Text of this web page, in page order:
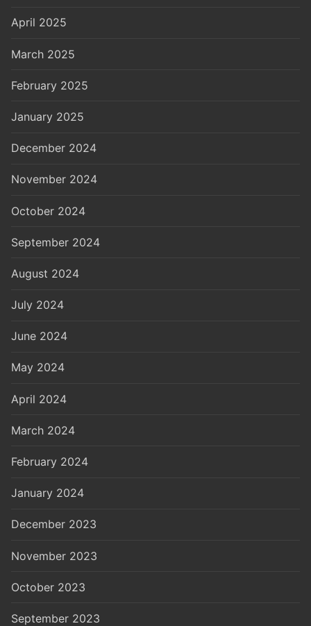
April 2025
March 2025
February 2025
January 2025
December 2024
November 2024
October 2024
September 2024
August 2024
July 2024
June 2024
May 2024
April 2024
March 2024
February 2024
January 2024
December 2023
November 2023
October 2023
September 2023